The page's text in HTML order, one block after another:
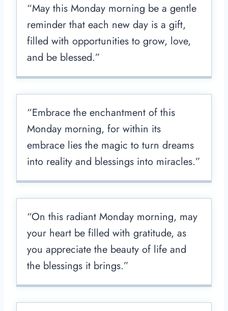
“May this Monday morning be a gentle
reminder that each new day is a gift,
filled with opportunities to grow, love,
and be blessed.”
“Embrace the enchantment of this
Monday morning, for within its
embrace lies the magic to turn dreams
into reality and blessings into miracles.”
“On this radiant Monday morning, may
your heart be filled with gratitude, as
you appreciate the beauty of life and
the blessings it brings.”